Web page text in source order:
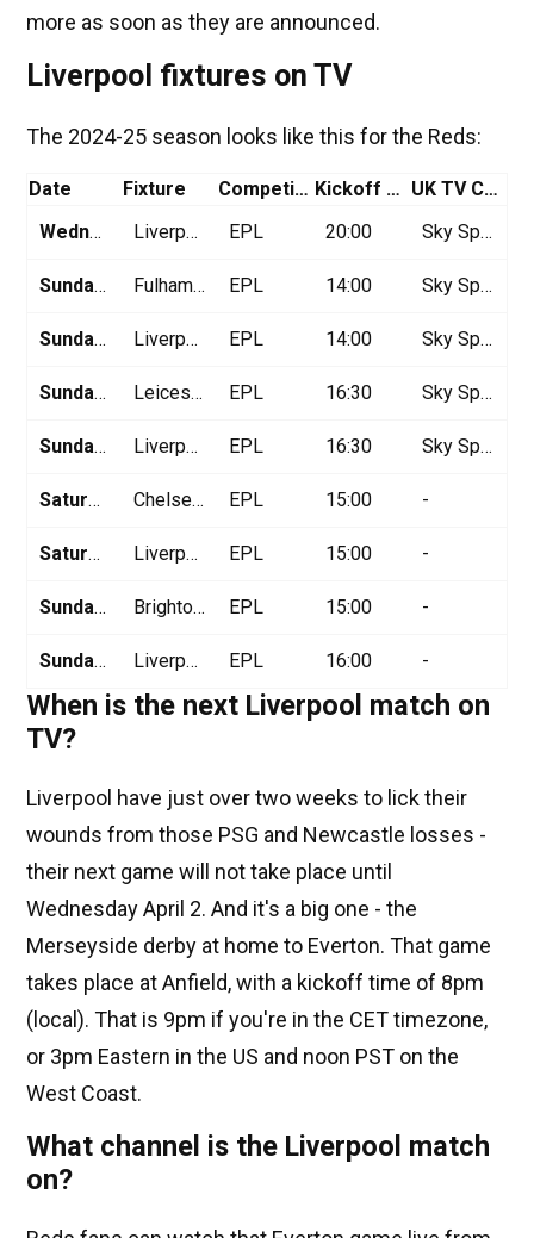
more as soon as they are announced.
Liverpool fixtures on TV
The 2024-25 season looks like this for the Reds:
Date Fixture Competition Kickoff Time (GMT)
UK TV Channel
Wednesday April 2
Liverpool vs Everton EPL 20:00 Sky Sports
Sunday April 6 Fulham vs Liverpool EPL 14:00 Sky Sports
Sunday April 13 Liverpool vs West Ham EPL 14:00 Sky Sports
Sunday Aprl 20 Leicester vs Liverpool EPL 16:30 Sky Sports
Sunday April 27 Liverpool vs Tottenham EPL 16:30 Sky Sports
Saturday May 3 Chelsea vs Liverpool EPL 15:00 -
Saturday May 10 Liverpool vs Arsenal EPL 15:00 -
Sunday May 18 Brighton vs Liverpool EPL 15:00 -
Sunday May 25 Liverpool vs Crystal Palace EPL 16:00 -
When is the next Liverpool match on
TV?
Liverpool have just over two weeks to lick their
wounds from those PSG and Newcastle losses -
their next game will not take place until
Wednesday April 2. And it's a big one - the
Merseyside derby at home to Everton. That game
takes place at Anfield, with a kickoff time of 8pm
(local). That is 9pm if you're in the CET timezone,
or 3pm Eastern in the US and noon PST on the
West Coast.
What channel is the Liverpool match
on?